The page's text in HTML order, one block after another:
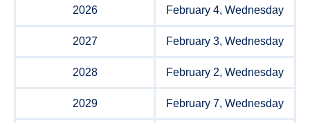
2026 February 4, Wednesday
2027 February 3, Wednesday
2028 February 2, Wednesday
2029 February 7, Wednesday